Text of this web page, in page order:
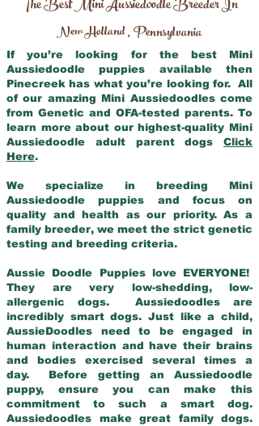
The Best Mini Aussiedoodle Breeder In
New Holland,Pennsylvania
If you’re looking for the best Mini
Aussiedoodle puppies available then
Pinecreek has what you’re looking for. All
of our amazing Mini Aussiedoodles come
from Genetic and OFA-tested parents. To
learn more about our highest-quality Mini
Aussiedoodle adult parent dogs Click
Here.
We specialize in breeding Mini
Aussiedoodle puppies and focus on
quality and health as our priority. As a
family breeder, we meet the strict genetic
testing and breeding criteria.
Aussie Doodle Puppies love EVERYONE!
They are very low-shedding, low-
allergenic dogs. Aussiedoodles are
incredibly smart dogs. Just like a child,
AussieDoodles need to be engaged in
human interaction and have their brains
and bodies exercised several times a
day. Before getting an Aussiedoodle
puppy, ensure you can make this
commitment to such a smart dog.
Aussiedoodles make great family dogs.